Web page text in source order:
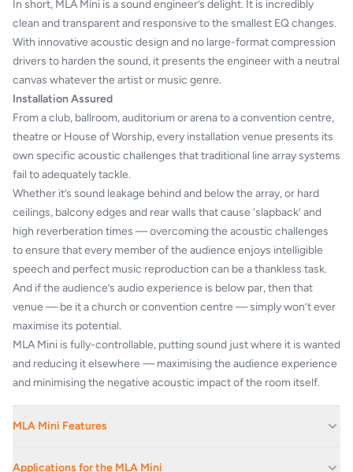
In short, MLA Mini is a sound engineer’s delight. It is incredibly
clean and transparent and responsive to the smallest EQ changes.
With innovative acoustic design and no large-format compression
drivers to harden the sound, it presents the engineer with a neutral
canvas whatever the artist or music genre.
Installation Assured
From a club, ballroom, auditorium or arena to a convention centre,
theatre or House of Worship, every installation venue presents its
own specific acoustic challenges that traditional line array systems
fail to adequately tackle.
Whether it’s sound leakage behind and below the array, or hard
ceilings, balcony edges and rear walls that cause ‘slapback’ and
high reverberation times — overcoming the acoustic challenges
to ensure that every member of the audience enjoys intelligible
speech and perfect music reproduction can be a thankless task.
And if the audience’s audio experience is below par, then that
venue — be it a church or convention centre — simply won’t ever
maximise its potential.
MLA Mini is fully-controllable, putting sound just where it is wanted
and reducing it elsewhere — maximising the audience experience
and minimising the negative acoustic impact of the room itself.
MLA Mini Features
Applications for the MLA Mini